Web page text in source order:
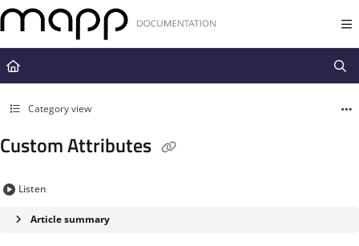
Documentation Index
Fetch the complete documentation index at:
https://docs.mapp.com/
Use this file to discover all available pages before exploring further.
Category view
Custom Attributes
Listen
Article summary